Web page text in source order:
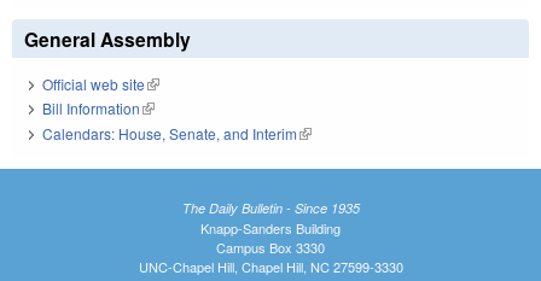
General Assembly
Official web site(link is external)
Bill Information(link is external)
Calendars: House, Senate, and Interim(link is external)
The Daily Bulletin - Since 1935
Knapp-Sanders Building
Campus Box 3330
UNC-Chapel Hill, Chapel Hill, NC 27599-3330